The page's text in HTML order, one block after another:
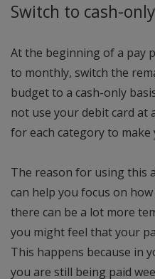
Switch to cash-
At the beginning of a pay
to monthly, switch the
budget to a cash-only
not use your debit card at
for each category to make
The reason for using this
can help you focus on
there can be a lot more
you might feel that your
This happens because in
you are still being paid